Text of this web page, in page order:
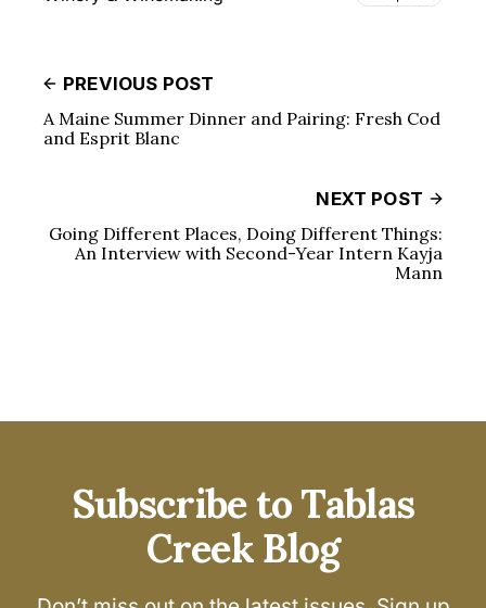
PREVIOUS POST
A Maine Summer Dinner and Pairing: Fresh Cod
and Esprit Blanc
NEXT POST
Going Different Places, Doing Different Things:
An Interview with Second-Year Intern Kayja
Mann
Subscribe to Tablas
Creek Blog